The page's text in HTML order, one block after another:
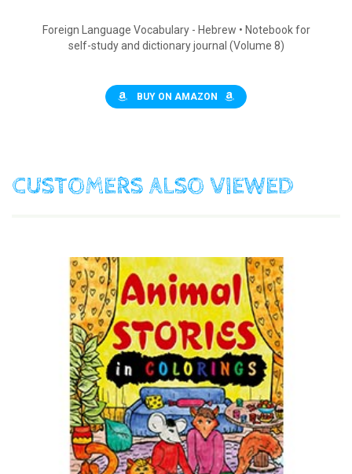
Foreign Language Vocabulary - Hebrew • Notebook for
self-study and dictionary journal (Volume 8)
BUY ON AMAZON
CUSTOMERS ALSO VIEWED